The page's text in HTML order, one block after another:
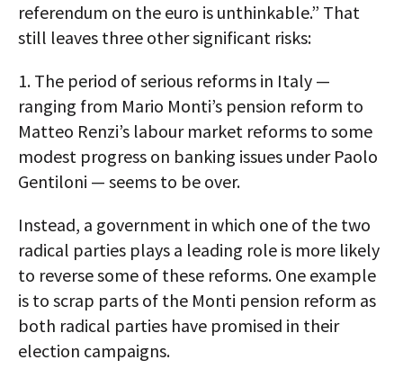
referendum on the euro is unthinkable.” That
still leaves three other significant risks:
1. The period of serious reforms in Italy —
ranging from Mario Monti’s pension reform to
Matteo Renzi’s labour market reforms to some
modest progress on banking issues under Paolo
Gentiloni — seems to be over.
Instead, a government in which one of the two
radical parties plays a leading role is more likely
to reverse some of these reforms. One example
is to scrap parts of the Monti pension reform as
both radical parties have promised in their
election campaigns.